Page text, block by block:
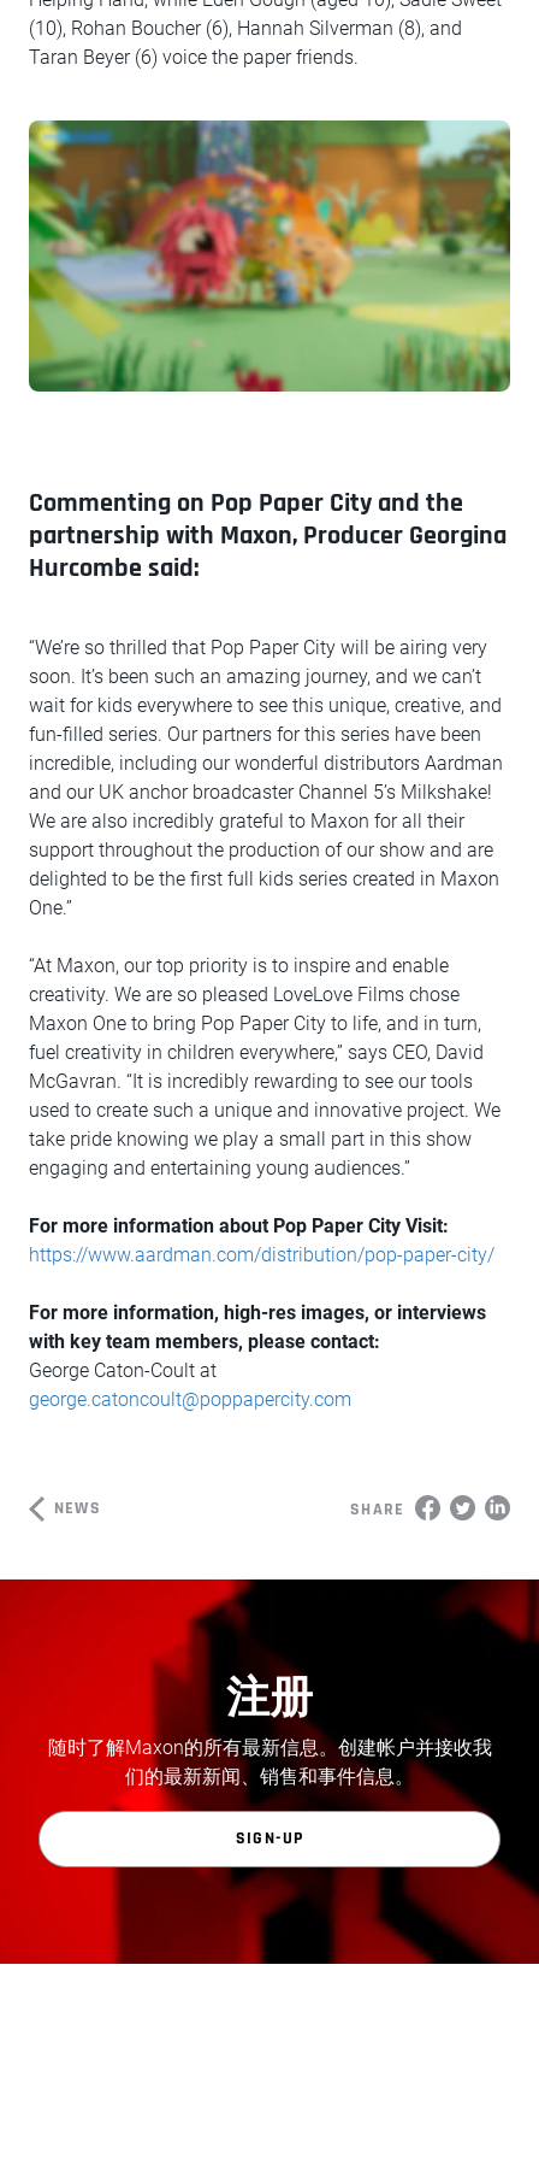
(10), Rohan Boucher (6), Hannah Silverman (8), and
Taran Beyer (6) voice the paper friends.
Commenting on Pop Paper City and the
partnership with Maxon, Producer Georgina
Hurcombe said:
“We’re so thrilled that Pop Paper City will be airing very
soon. It’s been such an amazing journey, and we can’t
wait for kids everywhere to see this unique, creative, and
fun-filled series. Our partners for this series have been
incredible, including our wonderful distributors Aardman
and our UK anchor broadcaster Channel 5’s Milkshake!
We are also incredibly grateful to Maxon for all their
support throughout the production of our show and are
delighted to be the first full kids series created in Maxon
One.”
“At Maxon, our top priority is to inspire and enable
creativity. We are so pleased LoveLove Films chose
Maxon One to bring Pop Paper City to life, and in turn,
fuel creativity in children everywhere,” says CEO, David
McGavran. “It is incredibly rewarding to see our tools
used to create such a unique and innovative project. We
take pride knowing we play a small part in this show
engaging and entertaining young audiences.”
For more information about Pop Paper City Visit:
https://www.aardman.com/distribution/pop-paper-city/
For more information, high-res images, or interviews
with key team members, please contact:
George Caton-Coult at
george.catoncoult@poppapercity.com
NEWS SHARE
注册
随时了解Maxon的所有最新信息。创建帐户并接收我
们的最新新闻、销售和事件信息。
SIGN-UP